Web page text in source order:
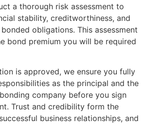
a thorough risk assessment to
stability, creditworthiness, and
obligations. This assessment
bond premium you will be required
is approved, we ensure you fully
as the principal and the
company before you sign
Trust and credibility form the
business relationships, and